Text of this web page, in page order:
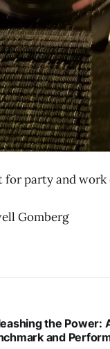
for party and work
Gomberg
the Power:
and